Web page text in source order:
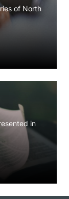
of North
in